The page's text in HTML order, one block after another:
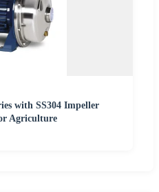
with SS304 Impeller
Agriculture